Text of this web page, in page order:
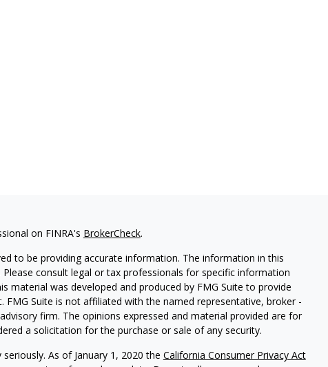
on FINRA's BrokerCheck.
to be providing accurate information. The information in this
consult legal or tax professionals for specific information
material was developed and produced by FMG Suite to provide
Suite is not affiliated with the named representative, broker -
firm. The opinions expressed and material provided are for
a solicitation for the purchase or sale of any security.
As of January 1, 2020 the California Consumer Privacy Act